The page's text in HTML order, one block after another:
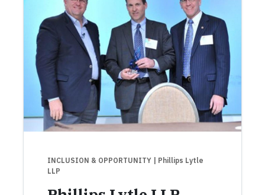
INCLUSION & OPPORTUNITY
| Phillips Lytle
LLP